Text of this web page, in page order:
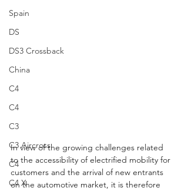
Spain
DS
DS3 Crossback
China
C4
C4
C3
C3 Aircross
C4
C4 X
In view of the growing challenges related
to the accessibility of electrified mobility for
customers and the arrival of new entrants
on the automotive market, it is therefore